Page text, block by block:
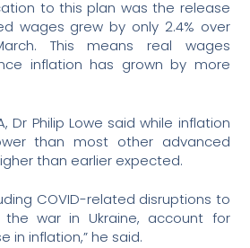
to this plan was the release
wages grew by only 2.4% over
This means real wages
inflation has grown by more
Dr Philip Lowe said while inflation
than most other advanced
than earlier expected.
COVID-related disruptions to
war in Ukraine, account for
in inflation,” he said.